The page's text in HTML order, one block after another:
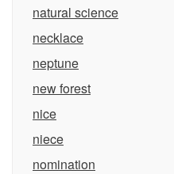
natural science
necklace
neptune
new forest
nice
niece
nomination